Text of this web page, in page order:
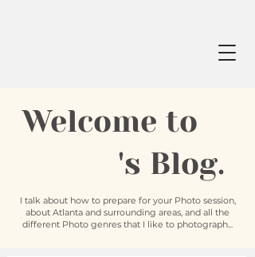
Welcome to
's Blog.
I talk about how to prepare for your Photo session,
about Atlanta and surrounding areas, and all the
different Photo genres that I like to photograph...